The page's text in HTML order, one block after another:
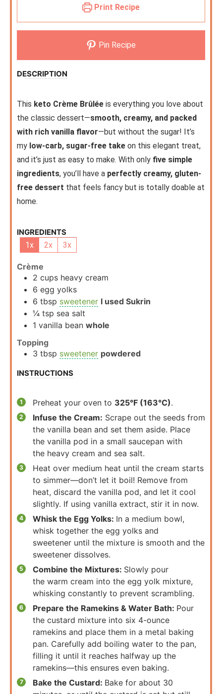
Print Recipe
Pin Recipe
DESCRIPTION
This keto Crème Brûlée is everything you love about
the classic dessert—smooth, creamy, and packed
with rich vanilla flavor—but without the sugar! It’s
my low-carb, sugar-free take on this elegant treat,
and it’s just as easy to make. With only five simple
ingredients, you’ll have a perfectly creamy, gluten-
free dessert that feels fancy but is totally doable at
home.
INGREDIENTS
1x
2x 3x
Crème
2 cups heavy cream
6 egg yolks
6 tbsp sweetener I used Sukrin
¼ tsp sea salt
1 vanilla bean whole
Topping
3 tbsp sweetener powdered
INSTRUCTIONS
Preheat your oven to 325°F (163°C).
Infuse the Cream: Scrape out the seeds from
the vanilla bean and set them aside. Place
the vanilla pod in a small saucepan with
the heavy cream and sea salt.
Heat over medium heat until the cream starts
to simmer—don’t let it boil! Remove from
heat, discard the vanilla pod, and let it cool
slightly. If using vanilla extract, stir it in now.
Whisk the Egg Yolks: In a medium bowl,
whisk together the egg yolks and
sweetener until the mixture is smooth and the
sweetener dissolves.
Combine the Mixtures: Slowly pour
the warm cream into the egg yolk mixture,
whisking constantly to prevent scrambling.
Prepare the Ramekins & Water Bath: Pour
the custard mixture into six 4-ounce
ramekins and place them in a metal baking
pan. Carefully add boiling water to the pan,
filling it until it reaches halfway up the
ramekins—this ensures even baking.
Bake the Custard: Bake for about 30